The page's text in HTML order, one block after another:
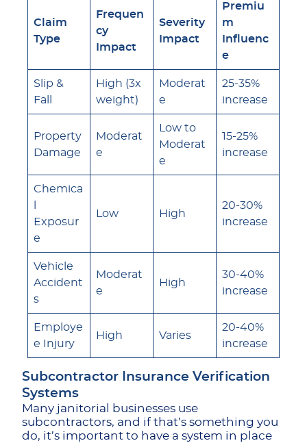
Claim
Type
Frequen
cy
Impact
Severity
Impact
Premiu
m
Influenc
e
Slip &
Fall
High (3x
weight)
Moderat
e
25-35%
increase
Property
Damage
Moderat
e
Low to
Moderat
e
15-25%
increase
Chemica
Exposur
e
Low High
20-30%
increase
Vehicle
Accident
s
Moderat
e
High
30-40%
increase
Employe
e Injury
High Varies
20-40%
increase
Subcontractor Insurance Verification
Systems
Many janitorial businesses use
subcontractors, and if that’s something you
do, it’s important to have a system in place